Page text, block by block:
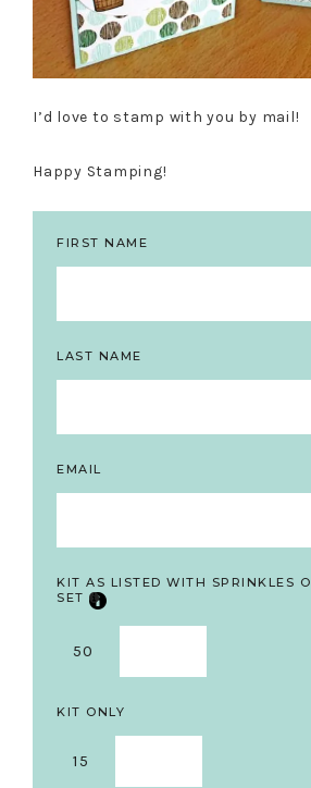
I’d love to stamp with you by mail!
Happy Stamping!
FIRST NAME
LAST NAME
EMAIL
KIT AS LISTED WITH SPRINKLES
SET
50
KIT ONLY
15